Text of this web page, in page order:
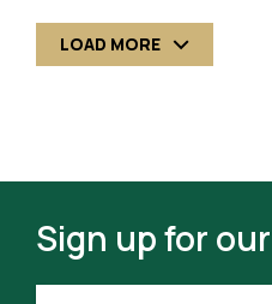
LOAD MORE
Sign up for